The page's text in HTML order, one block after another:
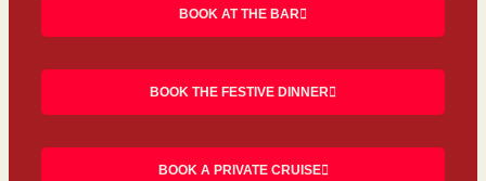
BOOK AT THE BAR
BOOK THE FESTIVE DINNER
BOOK A PRIVATE CRUISE